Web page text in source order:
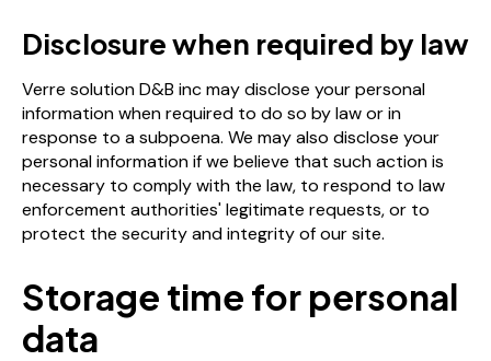
Disclosure when required by law
Verre solution D&B inc may disclose your personal
information when required to do so by law or in
response to a subpoena. We may also disclose your
personal information if we believe that such action is
necessary to comply with the law, to respond to law
enforcement authorities' legitimate requests, or to
protect the security and integrity of our site.
Storage time for personal
data